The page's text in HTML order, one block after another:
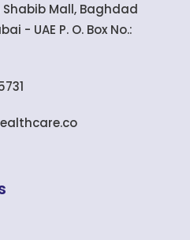
Shabib Mall, Baghdad
- UAE P. O. Box No.: